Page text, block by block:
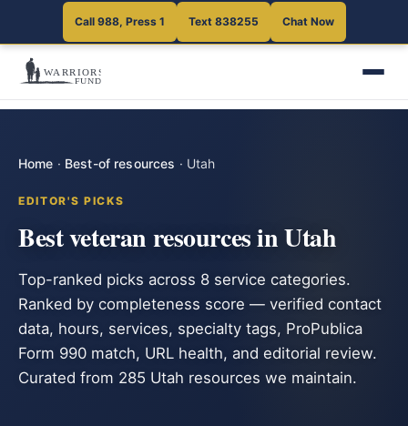
Call 988, Press 1 Text 838255 Chat Now
Home · Best-of resources · Utah
EDITOR'S PICKS
Best veteran resources in Utah
Top-ranked picks across 8 service categories.
Ranked by completeness score — verified contact
data, hours, services, specialty tags, ProPublica
Form 990 match, URL health, and editorial review.
Curated from 285 Utah resources we maintain.